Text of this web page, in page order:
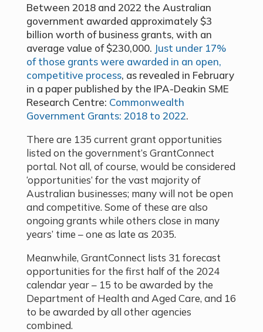
Between 2018 and 2022 the Australian
government awarded approximately $3
billion worth of business grants, with an
average value of $230,000. Just under 17%
of those grants were awarded in an open,
competitive process, as revealed in February
in a paper published by the IPA-Deakin SME
Research Centre: Commonwealth
Government Grants: 2018 to 2022.
There are 135 current grant opportunities
listed on the government’s GrantConnect
portal. Not all, of course, would be considered
‘opportunities’ for the vast majority of
Australian businesses; many will not be open
and competitive. Some of these are also
ongoing grants while others close in many
years’ time – one as late as 2035.
Meanwhile, GrantConnect lists 31 forecast
opportunities for the first half of the 2024
calendar year – 15 to be awarded by the
Department of Health and Aged Care, and 16
to be awarded by all other agencies
combined.